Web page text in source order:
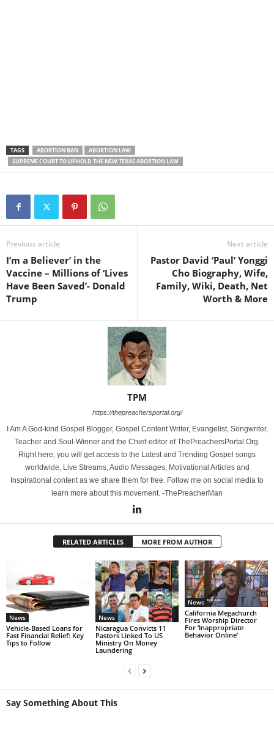
TAGS ABORTION BAN
ABORTION LAW
SUPREME COURT TO UPHOLD THE NEW TEXAS ABORTION LAW
Previous article
I’m a Believer’ in the
Vaccine – Millions of ‘Lives
Have Been Saved’- Donald
Trump
Next article
Pastor David ‘Paul’ Yonggi
Cho Biography, Wife,
Family, Wiki, Death, Net
Worth & More
TPM
https://thepreachersportal.org/
I Am A God-kind Gospel Blogger, Gospel Content Writer, Evangelist, Songwriter,
Teacher and Soul-Winner and the Chief-editor of ThePreachersPortal.Org.
Right here, you will get access to the Latest and Trending Gospel songs
worldwide, Live Streams, Audio Messages, Motivational Articles and
Inspirational content as we share them for free. Follow me on social media to
learn more about this movement. -ThePreacherMan
RELATED ARTICLES MORE FROM AUTHOR
News
Vehicle-Based Loans for
Fast Financial Relief: Key
Tips to Follow
News
Nicaragua Convicts 11
Pastors Linked To US
Ministry On Money
Laundering
News
California Megachurch
Fires Worship Director
For ‘Inappropriate
Behavior Online’
Say Something About This